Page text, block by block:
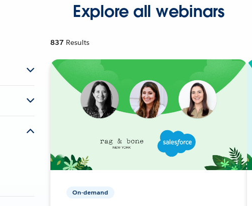
Explore all webinars
837 Results
On-demand